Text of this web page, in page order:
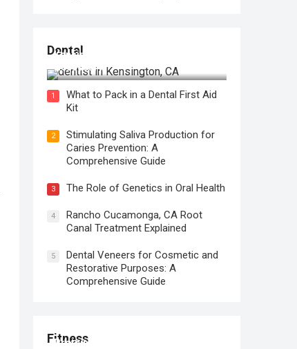
Dental
Kensington, CA: Why are they
Necessary?
1
What to Pack in a Dental First Aid
Kit
2
Stimulating Saliva Production for
Caries Prevention: A
Comprehensive Guide
3 The Role of Genetics in Oral Health
4
Rancho Cucamonga, CA Root
Canal Treatment Explained
5
Dental Veneers for Cosmetic and
Restorative Purposes: A
Comprehensive Guide
Fitness
Protein for Workout Recovery: Why